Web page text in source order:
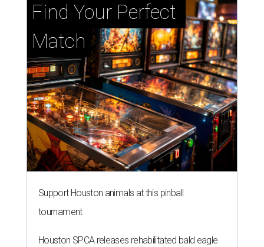
Find Your Perfect
Match
Support Houston animals at this pinball
tournament
Houston SPCA releases rehabilitated bald eagle